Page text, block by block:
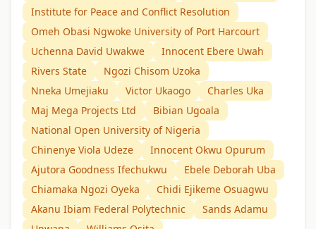
Institute for Peace and Conflict Resolution
Omeh Obasi Ngwoke University of Port Harcourt
Uchenna David Uwakwe
Innocent Ebere Uwah
Rivers State
Ngozi Chisom Uzoka
Nneka Umejiaku
Victor Ukaogo
Charles Uka
Maj Mega Projects Ltd
Bibian Ugoala
National Open University of Nigeria
Chinenye Viola Udeze
Innocent Okwu Opurum
Ajutora Goodness Ifechukwu
Ebele Deborah Uba
Chiamaka Ngozi Oyeka
Chidi Ejikeme Osuagwu
Akanu Ibiam Federal Polytechnic
Sands Adamu